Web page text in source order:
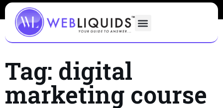
Tag: digital
marketing course